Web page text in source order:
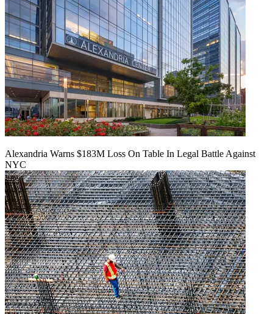
Alexandria Warns $183M Loss On Table In Legal Battle Against
NYC